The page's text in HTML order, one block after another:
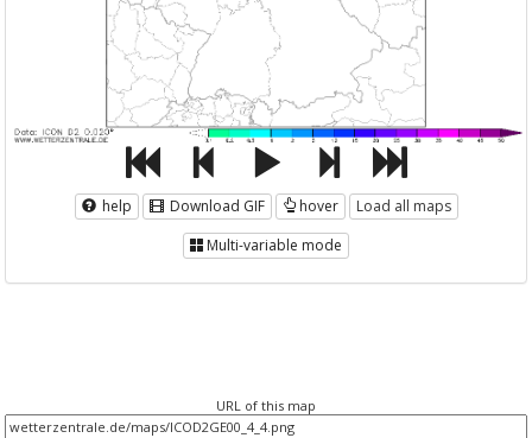
help Download GIF hover
Load all maps
Multi-variable mode
URL of this map